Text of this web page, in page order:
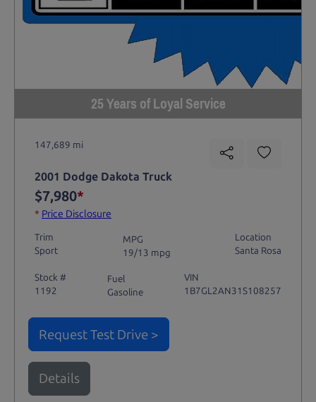
25 Years of Loyal Service
147,689 mi
2001 Dodge Dakota Truck
$7,980*
* Price Disclosure
Trim
Sport
MPG
19/13 mpg
Location
Santa Rosa
Stock #
1192
Fuel
Gasoline
VIN
1B7GL2AN31S108257
Request Test Drive >
Details